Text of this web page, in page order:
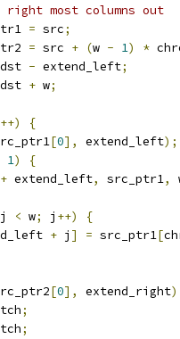
most columns out
= src;
= src + (w - 1) *
dst - extend_left;
dst + w;
++)
{
[0], extend_left);
1)
{
+ extend_left, src_ptr1,
j < w; j ++)
{
+ j ] = src_ptr1[
[0], extend_right
;
;